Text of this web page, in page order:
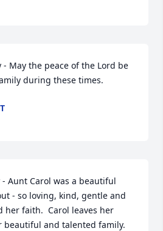
- May the peace of the Lord be
during these times.
Aunt Carol was a beautiful
- so loving, kind, gentle and
her faith.  Carol leaves her
beautiful and talented family.